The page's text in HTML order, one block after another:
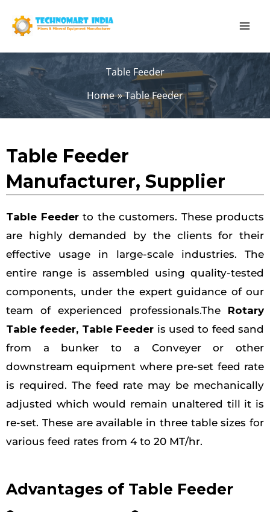
Table Feeder
Home
Table Feeder
Table Feeder
Manufacturer, Supplier
Table Feeder to the customers. These products
are highly demanded by the clients for their
effective usage in large-scale industries. The
entire range is assembled using quality-tested
components, under the expert guidance of our
team of experienced professionals.The Rotary
Table feeder, Table Feeder is used to feed sand
from a bunker to a Conveyer or other
downstream equipment where pre-set feed rate
is required. The feed rate may be mechanically
adjusted which would remain unaltered till it is
re-set. These are available in three table sizes for
various feed rates from 4 to 20 MT/hr.
Advantages of Table Feeder